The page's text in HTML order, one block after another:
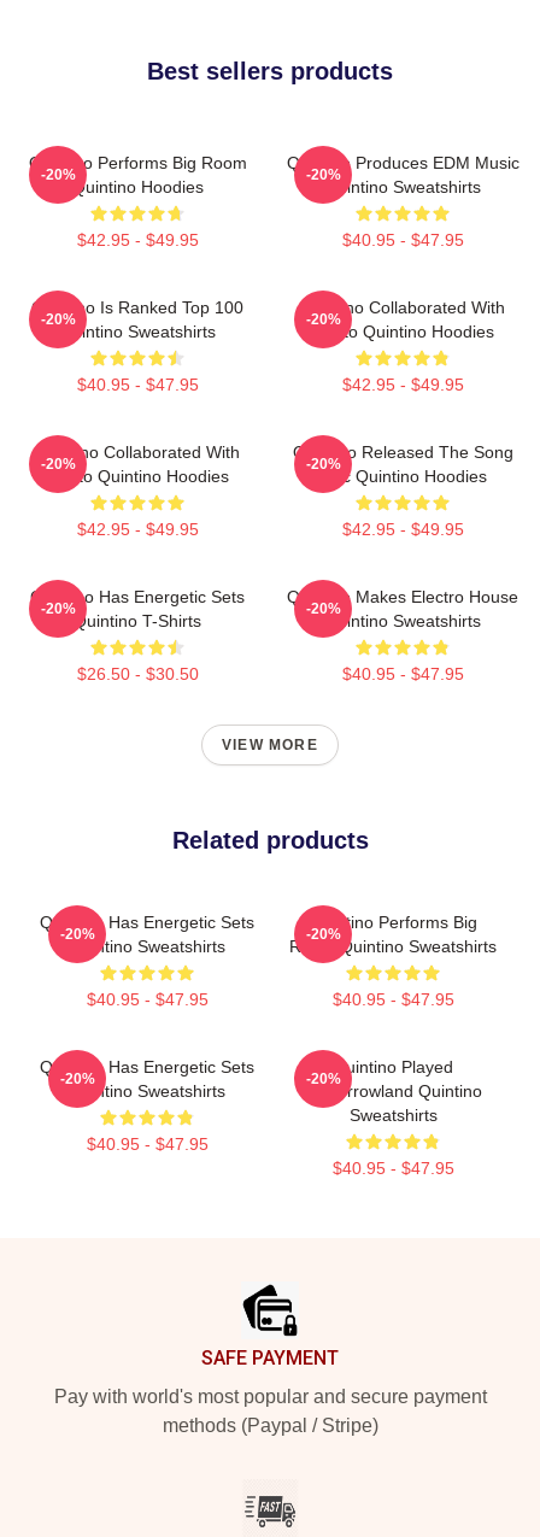
Best sellers products
Quintino Performs Big Room
Quintino Hoodies
$42.95 - $49.95
-20%
Quintino Produces EDM Music
Quintino Sweatshirts
$40.95 - $47.95
-20%
Quintino Is Ranked Top 100
Quintino Sweatshirts
$40.95 - $47.95
-20%
Quintino Collaborated With
Tiësto Quintino Hoodies
$42.95 - $49.95
-20%
Quintino Collaborated With
Tiësto Quintino Hoodies
$42.95 - $49.95
-20%
Quintino Released The Song
Epic Quintino Hoodies
$42.95 - $49.95
-20%
Quintino Has Energetic Sets
Quintino T-Shirts
$26.50 - $30.50
-20%
Quintino Makes Electro House
Quintino Sweatshirts
$40.95 - $47.95
-20%
VIEW MORE
Related products
Quintino Has Energetic Sets
Quintino Sweatshirts
$40.95 - $47.95
-20%
Quintino Performs Big
Room Quintino Sweatshirts
$40.95 - $47.95
-20%
Quintino Has Energetic Sets
Quintino Sweatshirts
$40.95 - $47.95
-20%
Quintino Played
Tomorrowland Quintino
Sweatshirts
$40.95 - $47.95
-20%
SAFE PAYMENT
Pay with world's most popular and secure payment
methods (Paypal / Stripe)